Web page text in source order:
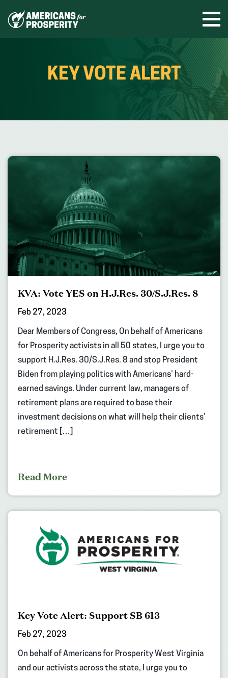
KEY VOTE ALERT
KVA: Vote YES on H.J.Res. 30/S.J.Res. 8
Feb 27, 2023
Dear Members of Congress, On behalf of Americans
for Prosperity activists in all 50 states, I urge you to
support H.J.Res. 30/S.J.Res. 8 and stop President
Biden from playing politics with Americans’ hard-
earned savings. Under current law, managers of
retirement plans are required to base their
investment decisions on what will help their clients’
retirement […]
Read More
Key Vote Alert: Support SB 613
Feb 27, 2023
On behalf of Americans for Prosperity West Virginia
and our activists across the state, I urge you to